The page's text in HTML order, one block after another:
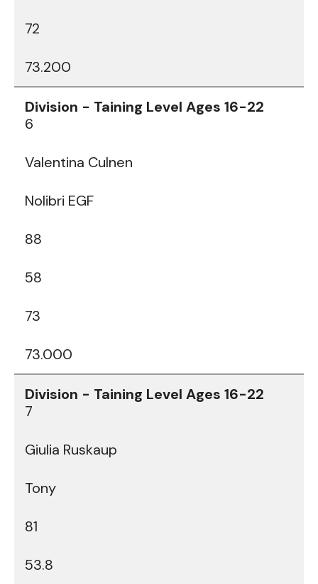
72
73.200
6
Valentina Culnen
Nolibri EGF
88
58
73
73.000
7
Giulia Ruskaup
Tony
81
53.8